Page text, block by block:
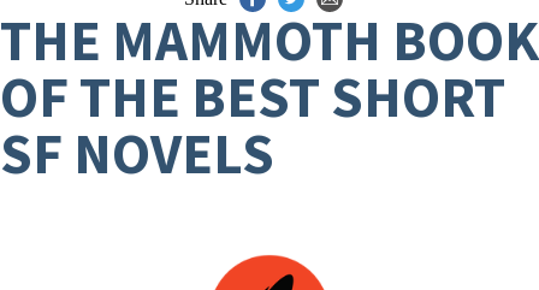
THE MAMMOTH BOOK
OF THE BEST SHORT
SF NOVELS